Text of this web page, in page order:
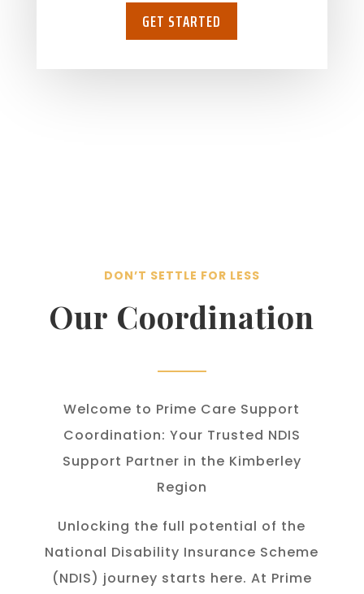
GET STARTED
DON’T SETTLE FOR LESS
Our Coordination
Welcome to Prime Care Support
Coordination: Your Trusted NDIS
Support Partner in the Kimberley
Region
Unlocking the full potential of the
National Disability Insurance Scheme
(NDIS) journey starts here. At Prime